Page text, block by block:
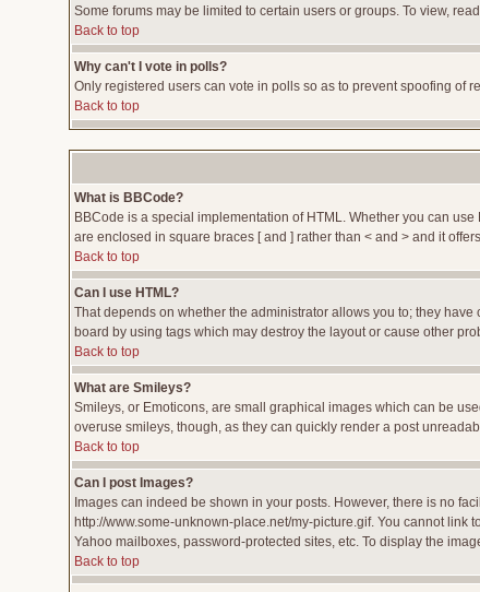
Some forums may be limited to certain users or groups. To view,
Back to top
Why can't I vote in polls?
Only registered users can vote in polls so as to prevent spoofing of
Back to top
What is BBCode?
BBCode is a special implementation of HTML. Whether you can
are enclosed in square braces [ and ] rather than < and > and it
Back to top
Can I use HTML?
That depends on whether the administrator allows you to; they
board by using tags which may destroy the layout or cause other
Back to top
What are Smileys?
Smileys, or Emoticons, are small graphical images which can be
overuse smileys, though, as they can quickly render a post
Back to top
Can I post Images?
Images can indeed be shown in your posts. However, there is no
http://www.some-unknown-place.net/my-picture.gif. You cannot
Yahoo mailboxes, password-protected sites, etc. To display the
Back to top